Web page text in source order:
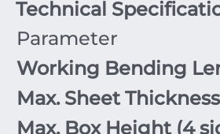
Technical
Parameter
Working Bending
Max. Sheet
Max. Box Height (4